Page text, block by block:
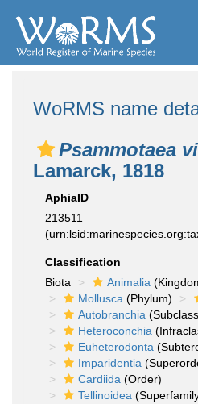
WoRMS name
Psammotaea
Lamarck, 1818
AphiaID
213511
Classification
Biota
Animalia
Mollusca (Phylum)
Autobranchia
Heteroconchia
Euheterodonta
Imparidentia
Cardiida (Order)
Tellinoidea